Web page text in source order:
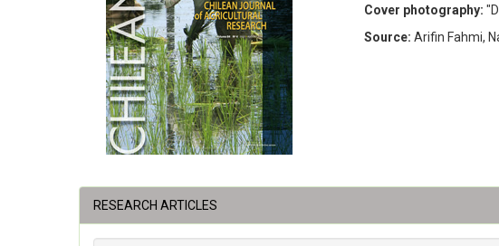
Cover photography:
Source: Arifin Fahmi,
RESEARCH ARTICLES